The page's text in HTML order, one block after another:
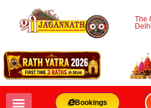
The
Bookings